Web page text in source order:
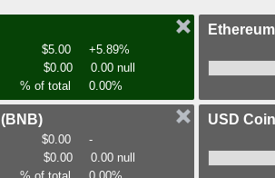
$5.00
+5.89%
$0.00
0.00 null
% of total
0.00%
Ethereum
(BNB)
$0.00
-
$0.00
0.00 null
USD Coin